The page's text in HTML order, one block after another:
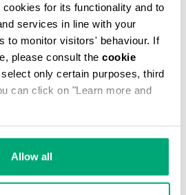
for its functionality and to
services in line with your
to monitor visitors' behaviour. If
please consult the cookie
only certain purposes, third
can click on "Learn more and
Allow all
SLEEVED SHIRT